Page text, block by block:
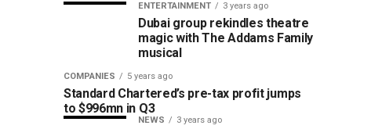
ENTERTAINMENT 3 years ago
Dubai group rekindles theatre
magic with The Addams Family
musical
COMPANIES 5 years ago
Standard Chartered’s pre-tax profit jumps
to $996mn in Q3
NEWS 3 years ago